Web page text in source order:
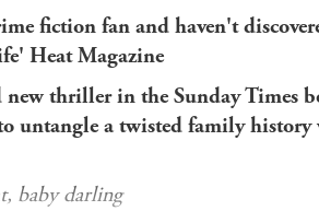
fiction fan and haven't
Heat Magazine
thriller in the Sunday Times
untangle a twisted family
baby darling